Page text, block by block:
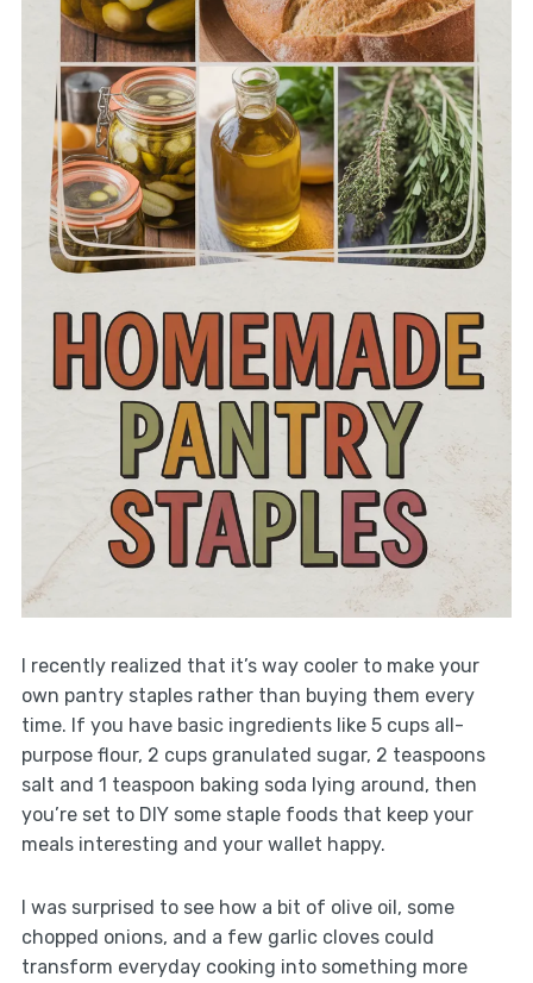
I recently realized that it’s way cooler to make your
own pantry staples rather than buying them every
time. If you have basic ingredients like 5 cups all-
purpose flour, 2 cups granulated sugar, 2 teaspoons
salt and 1 teaspoon baking soda lying around, then
you’re set to DIY some staple foods that keep your
meals interesting and your wallet happy.
I was surprised to see how a bit of olive oil, some
chopped onions, and a few garlic cloves could
transform everyday cooking into something more